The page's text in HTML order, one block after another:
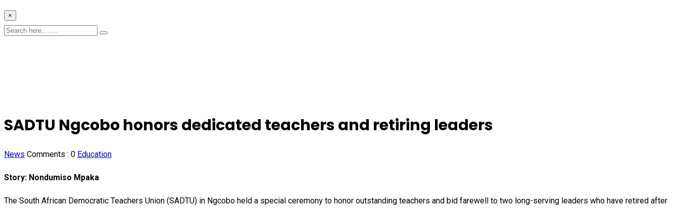
×
SADTU Ngcobo honors dedicated teachers and retiring leaders
News Comments : 0 Education
Story: Nondumiso Mpaka
The South African Democratic Teachers Union (SADTU) in Ngcobo held a special ceremony to honor outstanding teachers and bid farewell to two long-serving leaders who have retired after